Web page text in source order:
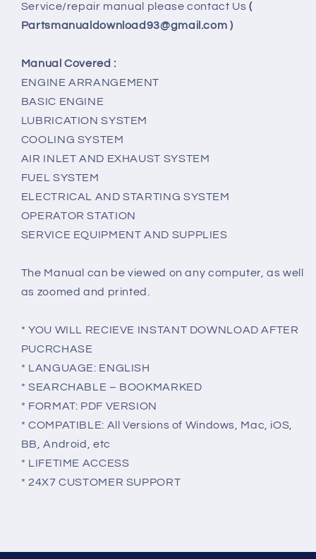
Service/repair manual please contact Us (
Partsmanualdownload93@gmail.com )
Manual Covered :
ENGINE ARRANGEMENT
BASIC ENGINE
LUBRICATION SYSTEM
COOLING SYSTEM
AIR INLET AND EXHAUST SYSTEM
FUEL SYSTEM
ELECTRICAL AND STARTING SYSTEM
OPERATOR STATION
SERVICE EQUIPMENT AND SUPPLIES
The Manual can be viewed on any computer, as well
as zoomed and printed.
* YOU WILL RECIEVE INSTANT DOWNLOAD AFTER
PUCRCHASE
* LANGUAGE: ENGLISH
* SEARCHABLE – BOOKMARKED
* FORMAT: PDF VERSION
* COMPATIBLE: All Versions of Windows, Mac, iOS,
BB, Android, etc
* LIFETIME ACCESS
* 24X7 CUSTOMER SUPPORT